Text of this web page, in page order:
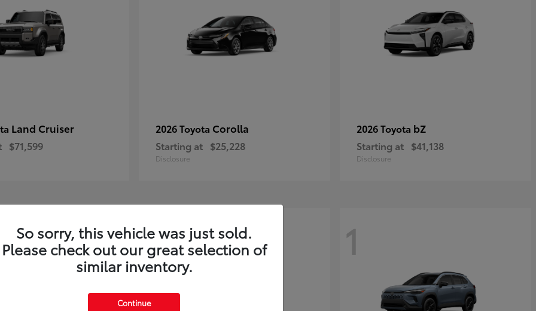
Land Cruiser
$71,599
2026 Toyota Corolla
Starting at $25,228
Disclosure
2026 Toyota bZ
Starting at $41,138
Disclosure
1 1
So sorry, this vehicle was just sold.
Please check out our great selection of
similar inventory.
Continue